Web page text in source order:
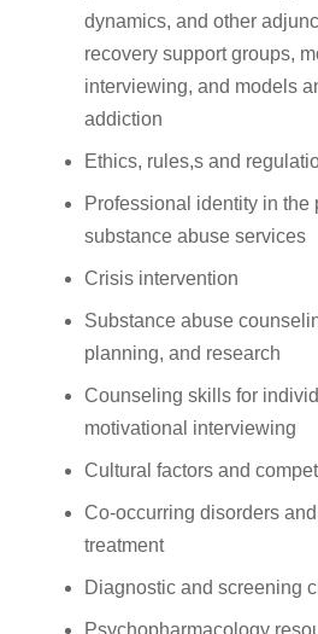
dynamics, and other
recovery support groups,
interviewing, and models
addiction
Ethics, rules,s and
Professional identity in the
substance abuse services
Crisis intervention
Substance abuse
planning, and research
Counseling skills for
motivational interviewing
Cultural factors and
Co-occurring disorders
treatment
Diagnostic and screening
Psychopharmacology